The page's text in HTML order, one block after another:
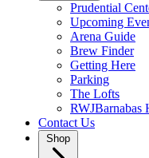
Prudential
Upcoming
Arena Guide
Brew Finder
Getting Here
Parking
The Lofts
RWJBarnabas
Contact Us
Shop